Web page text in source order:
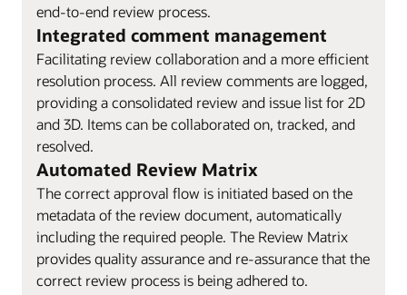
end-to-end review process.
Integrated comment management
Facilitating review collaboration and a more efficient
resolution process. All review comments are logged,
providing a consolidated review and issue list for 2D
and 3D. Items can be collaborated on, tracked, and
resolved.
Automated Review Matrix
The correct approval flow is initiated based on the
metadata of the review document, automatically
including the required people. The Review Matrix
provides quality assurance and re-assurance that the
correct review process is being adhered to.